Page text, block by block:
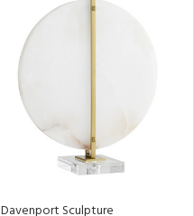
Davenport Sculpture